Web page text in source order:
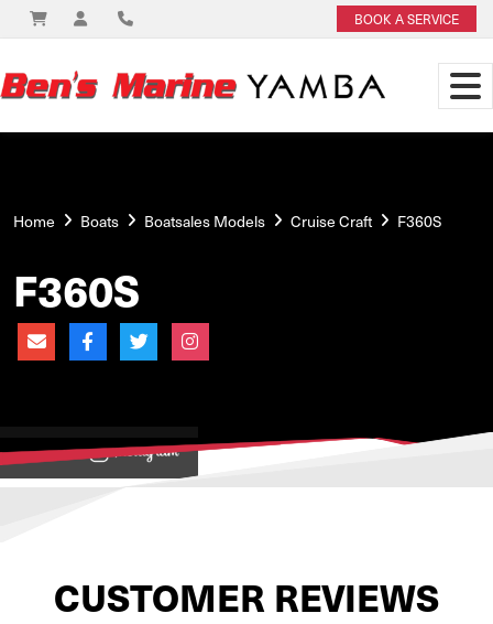
BOOK A SERVICE
Home Boats Boatsales Models Cruise Craft F360S
F360S
View on
CUSTOMER REVIEWS